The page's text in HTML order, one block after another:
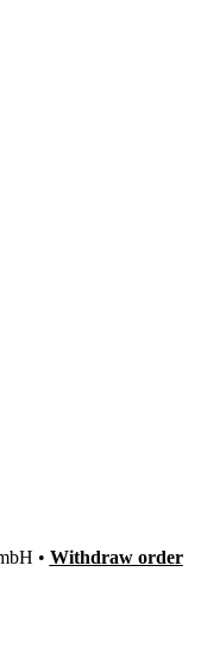
• Withdraw order